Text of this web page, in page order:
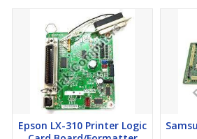
Epson LX-310 Printer Logic